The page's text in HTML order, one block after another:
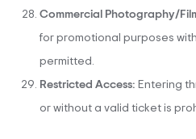
Commercial Photography/
for promotional purposes
permitted.
Restricted Access: Entering
or without a valid ticket is